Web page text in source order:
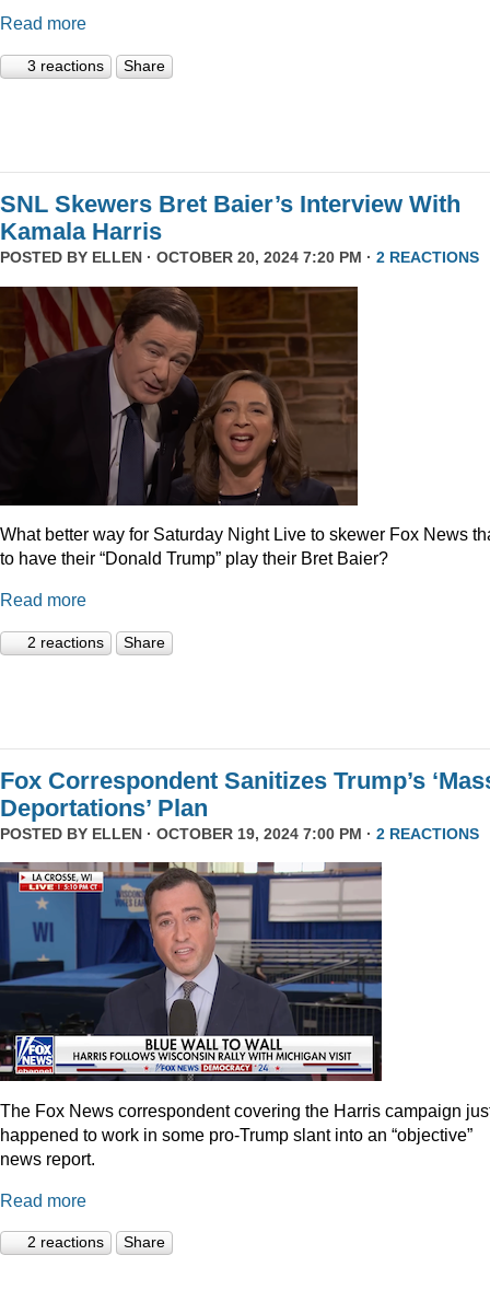
Read more
3 reactions Share
SNL Skewers Bret Baier’s Interview With
Kamala Harris
POSTED BY ELLEN · OCTOBER 20, 2024 7:20 PM · 2 REACTIONS
What better way for Saturday Night Live to skewer Fox News
to have their “Donald Trump” play their Bret Baier?
Read more
2 reactions Share
Fox Correspondent Sanitizes Trump’s
Deportations’ Plan
POSTED BY ELLEN · OCTOBER 19, 2024 7:00 PM · 2 REACTIONS
The Fox News correspondent covering the Harris campaign
happened to work in some pro-Trump slant into an “objective”
news report.
Read more
2 reactions Share